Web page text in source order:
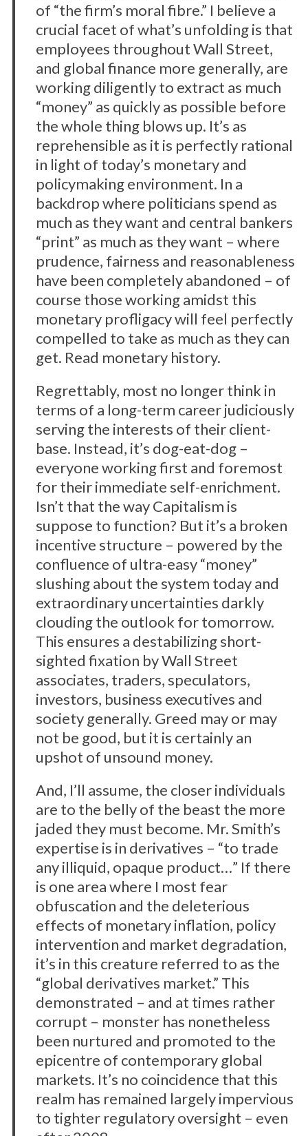
of “the firm’s moral fibre.” I believe a
crucial facet of what’s unfolding is that
employees throughout Wall Street,
and global finance more generally, are
working diligently to extract as much
“money” as quickly as possible before
the whole thing blows up. It’s as
reprehensible as it is perfectly rational
in light of today’s monetary and
policymaking environment. In a
backdrop where politicians spend as
much as they want and central bankers
“print” as much as they want – where
prudence, fairness and reasonableness
have been completely abandoned – of
course those working amidst this
monetary profligacy will feel perfectly
compelled to take as much as they can
get. Read monetary history.
Regrettably, most no longer think in
terms of a long-term career judiciously
serving the interests of their client-
base. Instead, it’s dog-eat-dog –
everyone working first and foremost
for their immediate self-enrichment.
Isn’t that the way Capitalism is
suppose to function? But it’s a broken
incentive structure – powered by the
confluence of ultra-easy “money”
slushing about the system today and
extraordinary uncertainties darkly
clouding the outlook for tomorrow.
This ensures a destabilizing short-
sighted fixation by Wall Street
associates, traders, speculators,
investors, business executives and
society generally. Greed may or may
not be good, but it is certainly an
upshot of unsound money.
And, I’ll assume, the closer individuals
are to the belly of the beast the more
jaded they must become. Mr. Smith’s
expertise is in derivatives – “to trade
any illiquid, opaque product…” If there
is one area where I most fear
obfuscation and the deleterious
effects of monetary inflation, policy
intervention and market degradation,
it’s in this creature referred to as the
“global derivatives market.” This
demonstrated – and at times rather
corrupt – monster has nonetheless
been nurtured and promoted to the
epicentre of contemporary global
markets. It’s no coincidence that this
realm has remained largely impervious
to tighter regulatory oversight – even
S
r
c
h
f
r
: